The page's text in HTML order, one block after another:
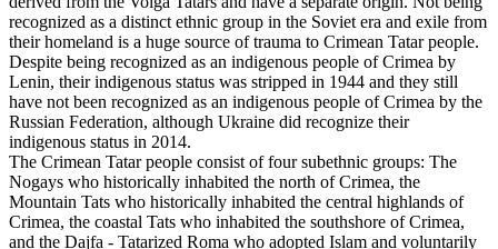
recognized as a distinct ethnic group in the Soviet era and exile from
their homeland is a huge source of trauma to Crimean Tatar people.
Despite being recognized as an indigenous people of Crimea by
Lenin, their indigenous status was stripped in 1944 and they still
have not been recognized as an indigenous people of Crimea by the
Russian Federation, although Ukraine did recognize their
indigenous status in 2014.
The Crimean Tatar people consist of four subethnic groups: The
Nogays who historically inhabited the north of Crimea, the
Mountain Tats who historically inhabited the central highlands of
Crimea, the coastal Tats who inhabited the southshore of Crimea,
and the Dajfa - Tatarized Roma who adopted Islam and voluntarily